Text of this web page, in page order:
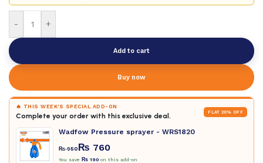
- +
Add to cart
Buy now
🔥 THIS WEEK'S SPECIAL ADD-ON
Complete your order with this exclusive deal. FLAT 20% OFF
Wadfow Pressure sprayer - WRS1820
₨950₨ 760
You save ₨ 190 on this add-on